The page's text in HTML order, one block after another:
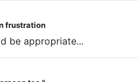
frustration
be appropriate...